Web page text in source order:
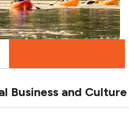
Business and Culture